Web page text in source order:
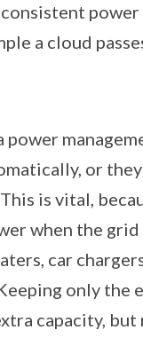
a cloud
or
is vital,
when the
car
only
capacity,